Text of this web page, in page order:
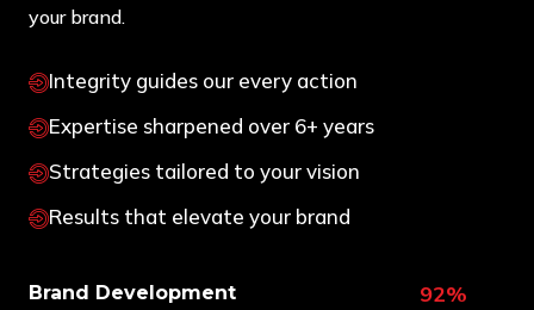
your brand.
Integrity guides our every action
Expertise sharpened over 6+ years
Strategies tailored to your vision
Results that elevate your brand
Brand Development 92%